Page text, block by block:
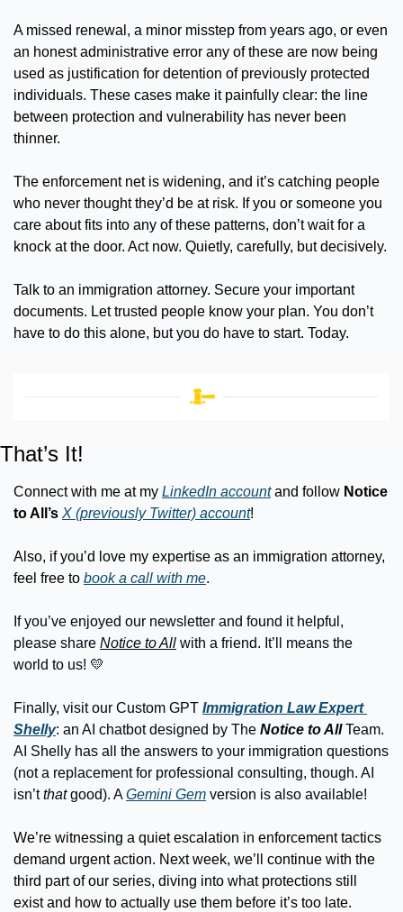
A missed renewal, a minor misstep from years ago, or even
an honest administrative error any of these are now being
used as justification for detention of previously protected
individuals. These cases make it painfully clear: the line
between protection and vulnerability has never been
thinner.
The enforcement net is widening, and it’s catching people
who never thought they’d be at risk. If you or someone you
care about fits into any of these patterns, don’t wait for a
knock at the door. Act now. Quietly, carefully, but decisively.
Talk to an immigration attorney. Secure your important
documents. Let trusted people know your plan. You don’t
have to do this alone, but you do have to start. Today.
That’s It!
Connect with me at my LinkedIn account and follow Notice
to All’s X (previously Twitter) account!
Also, if you’d love my expertise as an immigration attorney,
feel free to book a call with me.
If you’ve enjoyed our newsletter and found it helpful,
please share Notice to All with a friend. It’ll means the
world to us! 💛
Finally, visit our Custom GPT Immigration Law Expert
Shelly: an AI chatbot designed by The Notice to All Team.
AI Shelly has all the answers to your immigration questions
(not a replacement for professional consulting, though. AI
isn’t that good). A Gemini Gem version is also available!
We’re witnessing a quiet escalation in enforcement tactics
demand urgent action. Next week, we’ll continue with the
third part of our series, diving into what protections still
exist and how to actually use them before it’s too late.